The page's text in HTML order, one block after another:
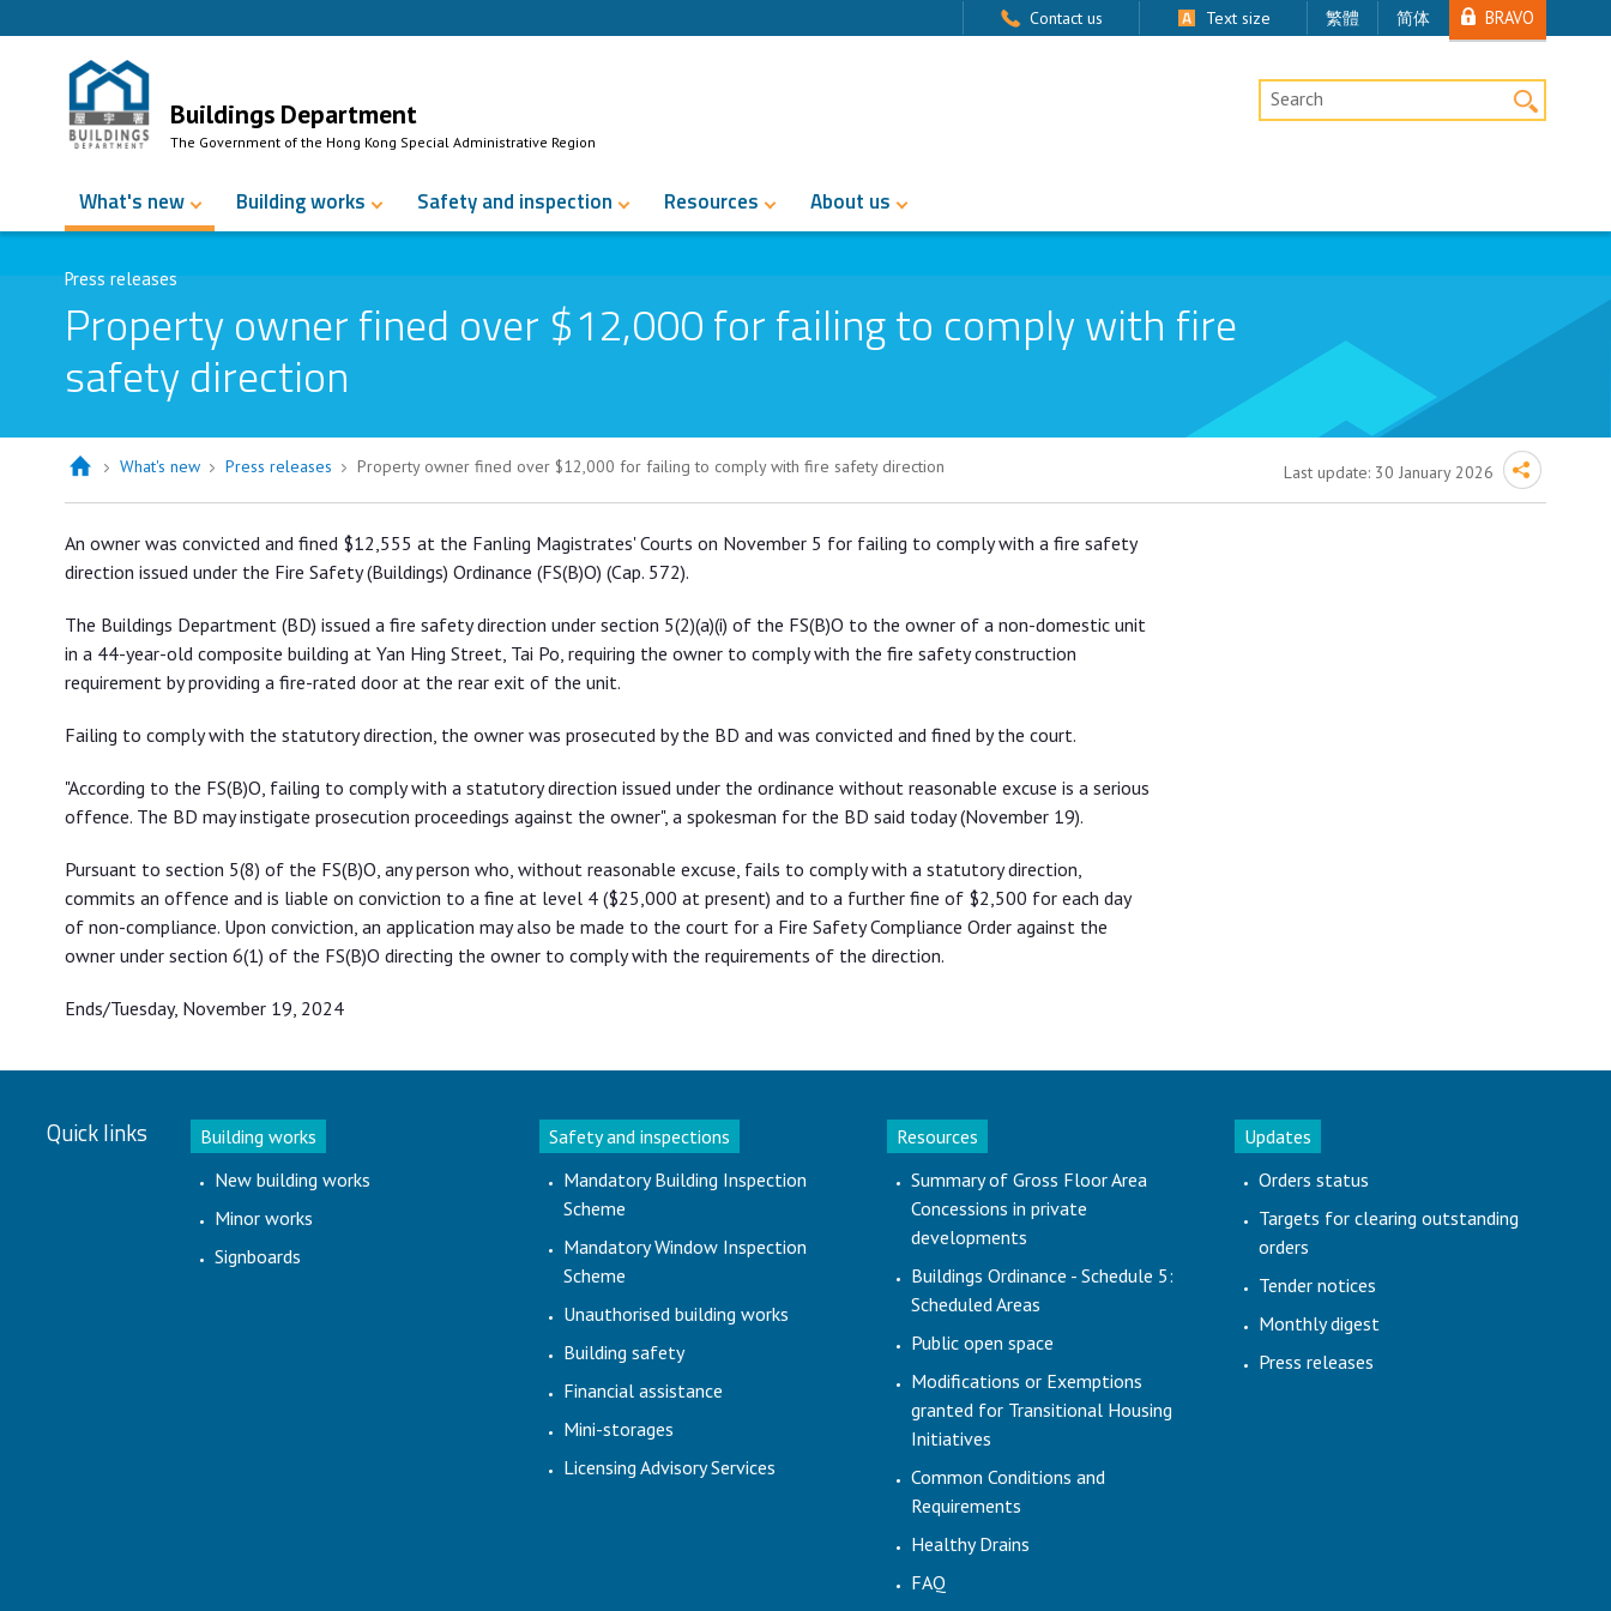
Contact us Text size 繁體 简体 BRAVO
Buildings Department
The Government of the Hong Kong Special Administrative Region
Desktop Site Search
What's new Building works Safety and inspection Resources About us
Press releases
Property owner fined over $12,000 for failing to comply with fire
safety direction
What's new Press releases Property owner fined over $12,000 for failing to comply with fire safety direction Last update: 30 January 2026
Property owner fined over $12,000 for failing to comply with fire safety direction
An owner was convicted and fined $12,555 at the Fanling Magistrates' Courts on November 5 for failing to comply with a fire safety
direction issued under the Fire Safety (Buildings) Ordinance (FS(B)O) (Cap. 572).
The Buildings Department (BD) issued a fire safety direction under section 5(2)(a)(i) of the FS(B)O to the owner of a non-domestic unit
in a 44-year-old composite building at Yan Hing Street, Tai Po, requiring the owner to comply with the fire safety construction
requirement by providing a fire-rated door at the rear exit of the unit.
Failing to comply with the statutory direction, the owner was prosecuted by the BD and was convicted and fined by the court.
"According to the FS(B)O, failing to comply with a statutory direction issued under the ordinance without reasonable excuse is a serious
offence. The BD may instigate prosecution proceedings against the owner", a spokesman for the BD said today (November 19).
Pursuant to section 5(8) of the FS(B)O, any person who, without reasonable excuse, fails to comply with a statutory direction,
commits an offence and is liable on conviction to a fine at level 4 ($25,000 at present) and to a further fine of $2,500 for each day
of non-compliance. Upon conviction, an application may also be made to the court for a Fire Safety Compliance Order against the
owner under section 6(1) of the FS(B)O directing the owner to comply with the requirements of the direction.
Ends/Tuesday, November 19, 2024
Quick links
Building works
New building works
Minor works
Signboards
Safety and inspections
Mandatory Building Inspection
Scheme
Mandatory Window Inspection
Scheme
Unauthorised building works
Building safety
Financial assistance
Mini-storages
Licensing Advisory Services
Resources
Summary of Gross Floor Area
Concessions in private
developments
Buildings Ordinance - Schedule 5:
Scheduled Areas
Public open space
Modifications or Exemptions
granted for Transitional Housing
Initiatives
Common Conditions and
Requirements
Healthy Drains
FAQ
Updates
Orders status
Targets for clearing outstanding
orders
Tender notices
Monthly digest
Press releases